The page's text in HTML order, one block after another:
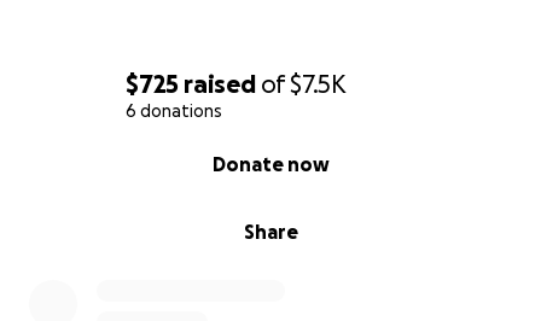
$725 raised of$7.5K
6 donations
Share
Donate now